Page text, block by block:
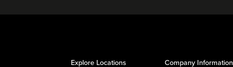
Explore Locations Company Information